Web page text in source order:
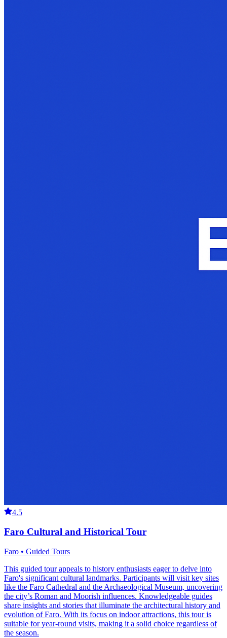
4.5
Faro Cultural and Historical Tour
Faro • Guided Tours
This guided tour appeals to history enthusiasts eager to delve into
Faro's significant cultural landmarks. Participants will visit key sites
like the Faro Cathedral and the Archaeological Museum, uncovering
the city’s Roman and Moorish influences. Knowledgeable guides
share insights and stories that illuminate the architectural history and
evolution of Faro. With its focus on indoor attractions, this tour is
suitable for year-round visits, making it a solid choice regardless of
the season.